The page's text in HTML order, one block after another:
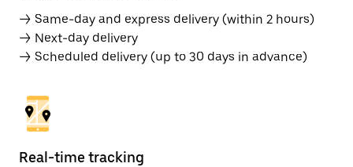
→ Same-day and express delivery (within 2 hours)
→ Next-day delivery
→ Scheduled delivery (up to 30 days in advance)
Real-time tracking